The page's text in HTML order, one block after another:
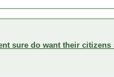
sure do want their